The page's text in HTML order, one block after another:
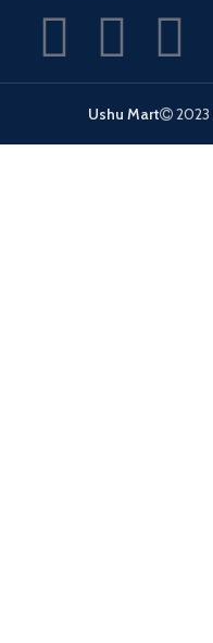
Ushu Mart 2023